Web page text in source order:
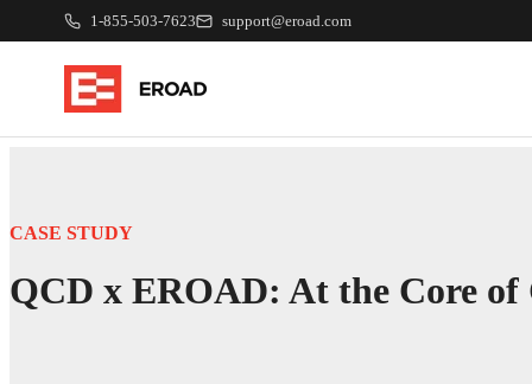
1-855-503-7623 support@eroad.com
CASE STUDY
QCD x EROAD: At the Core